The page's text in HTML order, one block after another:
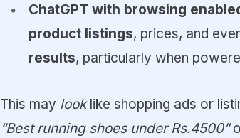
ChatGPT with browsing
product listings, prices, and
results, particularly when
This may looklike shopping ads or
“Best running shoes under Rs.4500”